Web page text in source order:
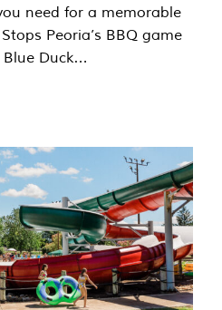
need for a memorable
Peoria’s BBQ game
Blue Duck…